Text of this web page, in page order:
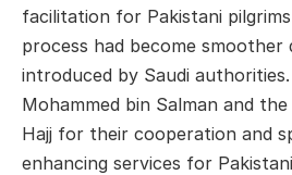
facilitation for Pakistani
process had become smoother
introduced by Saudi
Mohammed bin Salman and
Hajj for their cooperation and
enhancing services for